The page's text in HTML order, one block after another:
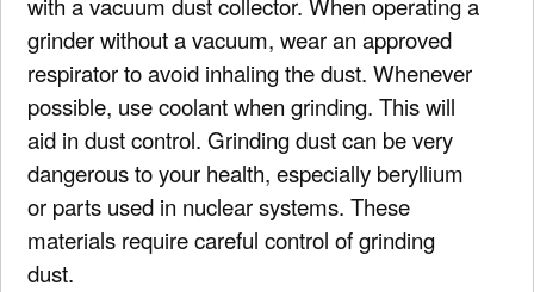
grinder without a vacuum, wear an approved
respirator to avoid inhaling the dust. Whenever
possible, use coolant when grinding. This will
aid in dust control. Grinding dust can be very
dangerous to your health, especially beryllium
or parts used in nuclear systems. These
materials require careful control of grinding
dust.